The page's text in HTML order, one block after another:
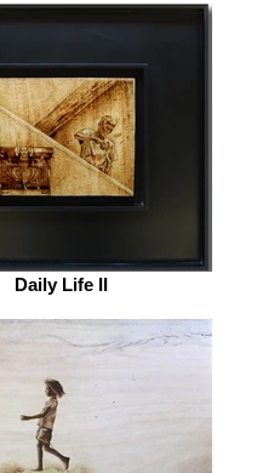
Daily Life II